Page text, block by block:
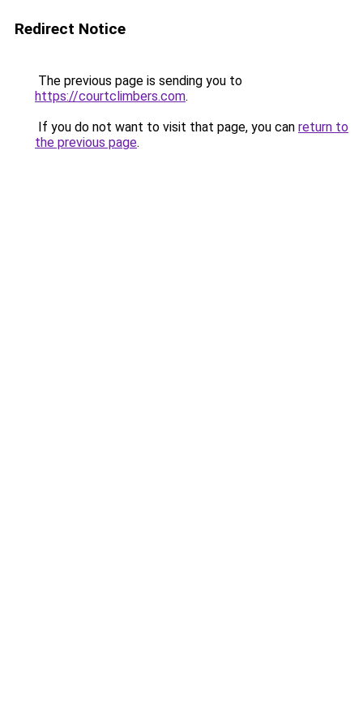
Redirect Notice
The previous page is sending you to
https://courtclimbers.com.
If you do not want to visit that page, you can return to
the previous page.